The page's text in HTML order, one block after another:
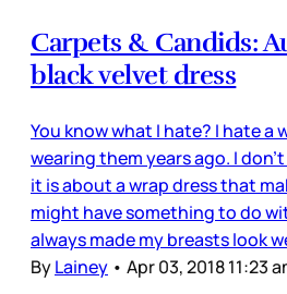
Carpets & Candids:
black velvet dress
You know what I hate? I hate a
wearing them years ago. I
it is about a wrap dress that
might have something to do
always made my breasts look
ByLainey • Apr 03, 2018 11:23